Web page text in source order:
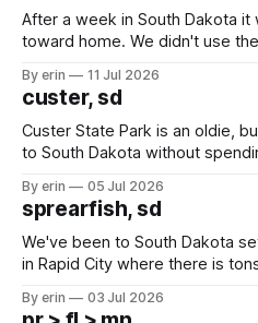
After a week in South Dakota
toward home. We didn't use
we've all been talking about
By erin 11 Jul 2026
custer, sd
Custer State Park is an oldie,
to South Dakota without
which made for a very long day. It has been a long time
since Emma
By erin 05 Jul 2026
sprearfish, sd
We've been to South Dakota
in Rapid City where there is
except some downtown biker
By erin 03 Jul 2026